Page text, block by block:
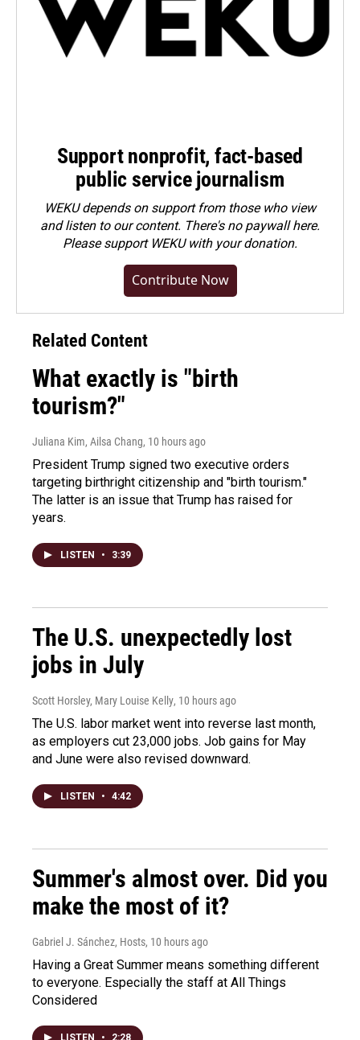
Support nonprofit, fact-based
public service journalism
WEKU depends on support from those who view
and listen to our content. There's no paywall here.
Pleasesupport WEKU with your donation.
Contribute Now
Related Content
What exactly is "birth
tourism?"
Juliana Kim, Ailsa Chang, 10 hours ago
President Trump signed two executive orders
targeting birthright citizenship and "birth tourism."
The latter is an issue that Trump has raised for
years.
LISTEN • 3:39
The U.S. unexpectedly lost
jobs in July
Scott Horsley, Mary Louise Kelly, 10 hours ago
The U.S. labor market went into reverse last month,
as employers cut 23,000 jobs. Job gains for May
and June were also revised downward.
LISTEN • 4:42
Summer's almost over. Did you
make the most of it?
Gabriel J. Sánchez, Hosts, 10 hours ago
Having a Great Summer means something different
to everyone. Especially the staff at All Things
Considered
LISTEN • 2:28